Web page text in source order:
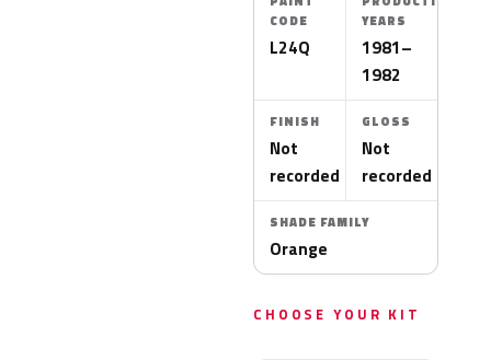
CODE
L24Q
YEARS
1981–
1982
FINISH
Not
recorded
GLOSS
Not
recorded
SHADE FAMILY
Orange
CHOOSE YOUR KIT